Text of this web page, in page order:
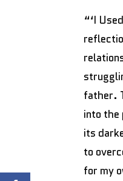
“‘I
father.
into the
its
to
for my